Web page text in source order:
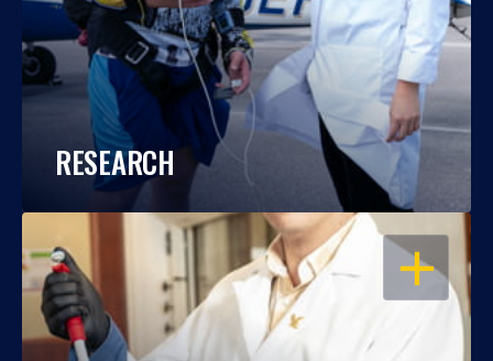
RESEARCH
OPEN